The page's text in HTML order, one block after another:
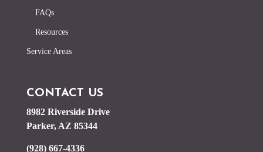
FAQs
Resources
Service Areas
CONTACT US
8982 Riverside Drive
Parker, AZ 85344
(928) 667-4336